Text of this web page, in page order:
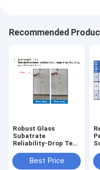
Recommended
Robust Glass
Subatrate
Reliability-Drop Test
HappenBest Price